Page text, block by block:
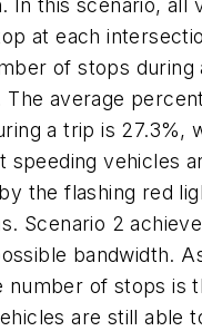
In this scenario, all
at each
of stops during
The average
a trip is 27.3%,
speeding vehicles
the flashing red
Scenario 2
bandwidth.
number of stops is
are still able